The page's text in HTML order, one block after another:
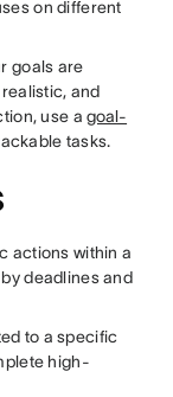
on different
goals are
and
use agoal-
tasks.
actions within a
deadlines and
to a specific
high-